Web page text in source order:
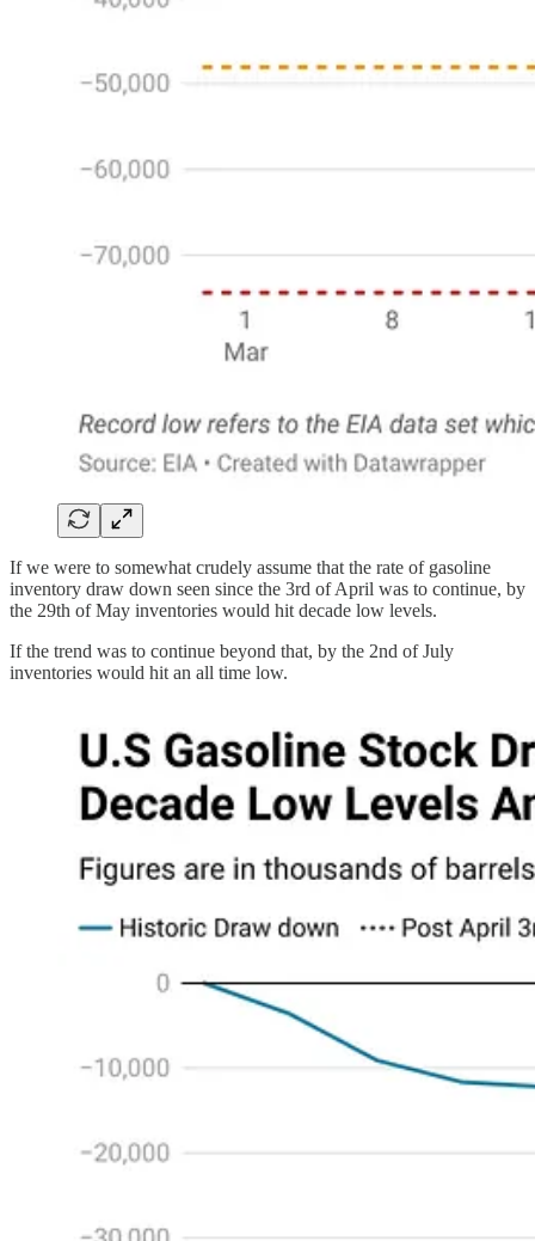
If we were to somewhat crudely assume that the rate of gasoline
inventory draw down seen since the 3rd of April was to continue, by
the 29th of May inventories would hit decade low levels.
If the trend was to continue beyond that, by the 2nd of July
inventories would hit an all time low.